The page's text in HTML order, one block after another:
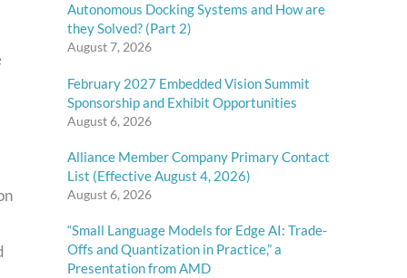
Autonomous Docking Systems and How are
they Solved? (Part 2)
August 7, 2026
February 2027 Embedded Vision Summit
Sponsorship and Exhibit Opportunities
August 6, 2026
Alliance Member Company Primary Contact
List (Effective August 4, 2026)
August 6, 2026
“Small Language Models for Edge AI: Trade-
Offs and Quantization in Practice,” a
Presentation from AMD